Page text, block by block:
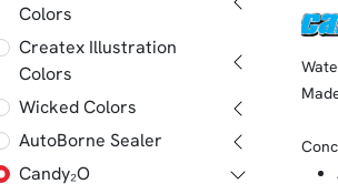
Colors
Createx Illustration
Colors
Wicked Colors
AutoBorne Sealer
Candy₂O